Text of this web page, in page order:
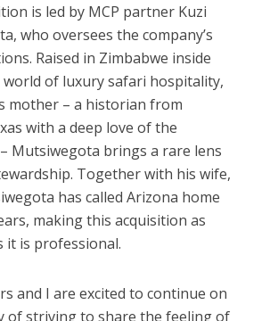
is led by MCP partner Kuzi
who oversees the company’s
Raised in Zimbabwe inside
world of luxury safari hospitality,
mother – a historian from
with a deep love of the
Mutsiwegota brings a rare lens
Together with his wife,
has called Arizona home
making this acquisition as
it is professional.
and I are excited to continue on
of striving to share the feeling of